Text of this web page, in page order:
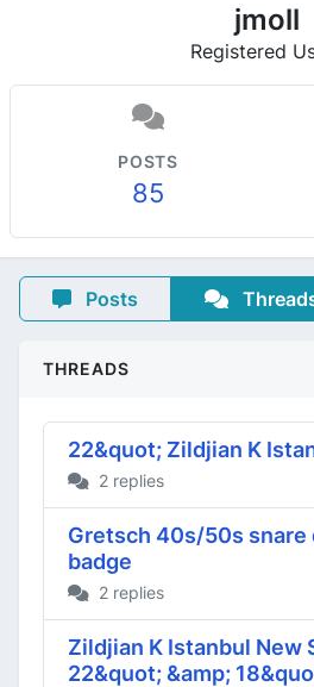
jmoll
Registered
POSTS
85
Posts
THREADS
22&quot; Zildjian K
2 replies
Gretsch 40s/50s snare
badge
2 replies
Zildjian K Istanbul New
22&quot; &amp;